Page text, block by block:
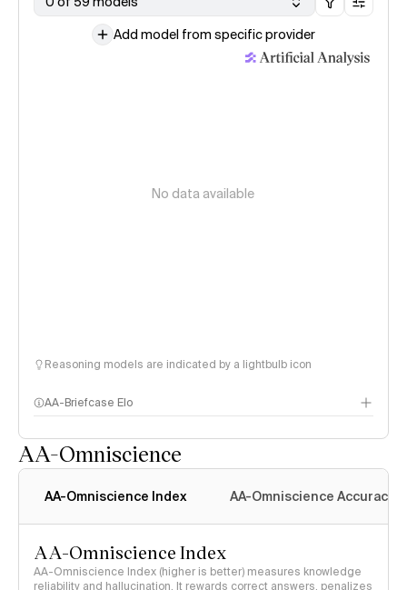
Add model from specific provider
No data available
Reasoning models are indicated by a lightbulb icon
AA-Briefcase Elo
AA-Omniscience
AA-Omniscience Index AA-Omniscience Accuracy
AA-Omniscience Index
AA-Omniscience Index (higher is better) measures knowledge
reliability and hallucination. It rewards correct answers, penalizes